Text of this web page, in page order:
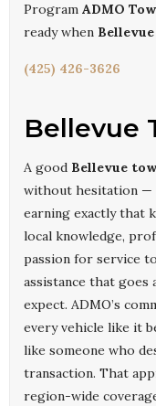
Program ADMO
ready when
(425) 426-3626
Bellevue
A good Bellevue
without hesitation —
earning exactly that
local knowledge,
passion for service
assistance that goes
expect. ADMO’s
every vehicle like it
like someone who
transaction. That
region-wide